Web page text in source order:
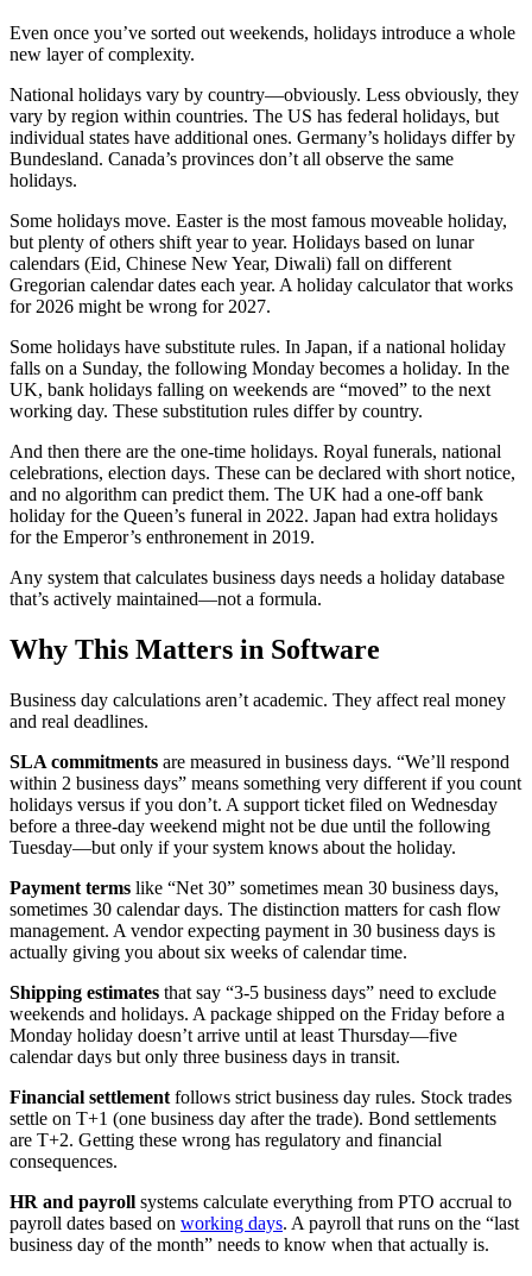
Even once you’ve sorted out weekends, holidays introduce a whole
new layer of complexity.
National holidays vary by country—obviously. Less obviously, they
vary by region within countries. The US has federal holidays, but
individual states have additional ones. Germany’s holidays differ by
Bundesland. Canada’s provinces don’t all observe the same
holidays.
Some holidays move. Easter is the most famous moveable holiday,
but plenty of others shift year to year. Holidays based on lunar
calendars (Eid, Chinese New Year, Diwali) fall on different
Gregorian calendar dates each year. A holiday calculator that works
for 2026 might be wrong for 2027.
Some holidays have substitute rules. In Japan, if a national holiday
falls on a Sunday, the following Monday becomes a holiday. In the
UK, bank holidays falling on weekends are “moved” to the next
working day. These substitution rules differ by country.
And then there are the one-time holidays. Royal funerals, national
celebrations, election days. These can be declared with short notice,
and no algorithm can predict them. The UK had a one-off bank
holiday for the Queen’s funeral in 2022. Japan had extra holidays
for the Emperor’s enthronement in 2019.
Any system that calculates business days needs a holiday database
that’s actively maintained—not a formula.
Why This Matters in Software
Business day calculations aren’t academic. They affect real money
and real deadlines.
SLA commitments are measured in business days. “We’ll respond
within 2 business days” means something very different if you count
holidays versus if you don’t. A support ticket filed on Wednesday
before a three-day weekend might not be due until the following
Tuesday—but only if your system knows about the holiday.
Payment terms like “Net 30” sometimes mean 30 business days,
sometimes 30 calendar days. The distinction matters for cash flow
management. A vendor expecting payment in 30 business days is
actually giving you about six weeks of calendar time.
Shipping estimates that say “3-5 business days” need to exclude
weekends and holidays. A package shipped on the Friday before a
Monday holiday doesn’t arrive until at least Thursday—five
calendar days but only three business days in transit.
Financial settlement follows strict business day rules. Stock trades
settle on T+1 (one business day after the trade). Bond settlements
are T+2. Getting these wrong has regulatory and financial
consequences.
HR and payroll systems calculate everything from PTO accrual to
payroll dates based on working days. A payroll that runs on the “last
business day of the month” needs to know when that actually is.